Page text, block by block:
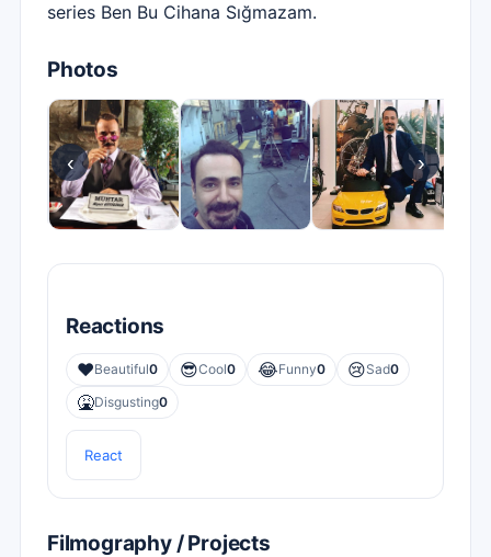
series Ben Bu Cihana Sığmazam.
Photos
‹ ›
Reactions
❤️Beautiful0 😎Cool0 😂Funny0 😢Sad0
🤮Disgusting0
React
Filmography / Projects